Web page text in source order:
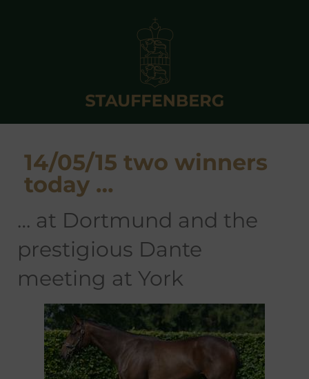
14/05/15 two winners
today …
… at Dortmund and the
prestigious Dante
meeting at York